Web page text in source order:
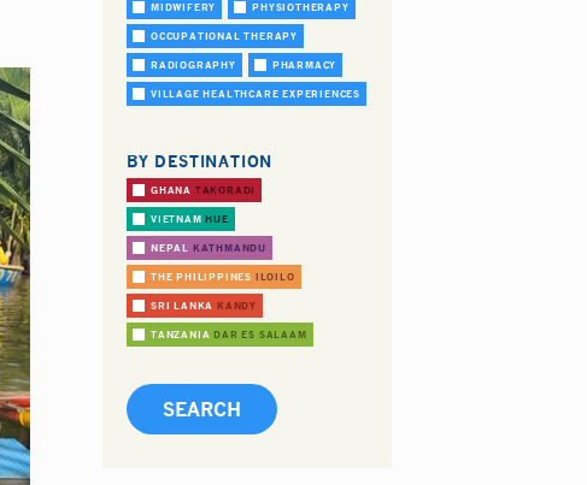
MIDWIFERY PHYSIOTHERAPY
OCCUPATIONAL THERAPY
RADIOGRAPHY PHARMACY
VILLAGE HEALTHCARE EXPERIENCES
BY DESTINATION
GHANA TAKORADI
VIETNAMHUE
NEPAL KATHMANDU
THE PHILIPPINES ILOILO
SRI LANKA KANDY
TANZANIA DAR ES SALAAM